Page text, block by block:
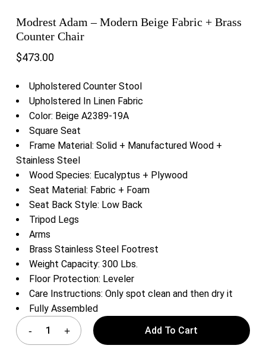
Modrest Adam – Modern Beige Fabric + Brass
Counter Chair
$473.00
Upholstered Counter Stool
Upholstered In Linen Fabric
Color: Beige A2389-19A
Square Seat
Frame Material: Solid + Manufactured Wood +
Stainless Steel
Wood Species: Eucalyptus + Plywood
Seat Material: Fabric + Foam
Seat Back Style: Low Back
Tripod Legs
Arms
Brass Stainless Steel Footrest
Weight Capacity: 300 Lbs.
Floor Protection: Leveler
Care Instructions: Only spot clean and then dry it
Fully Assembled
Add To Cart